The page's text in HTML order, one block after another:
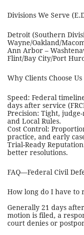
Divisions We Serve
Detroit (Southern
Wayne/Oakland/
Ann Arbor –
Flint/Bay City/Port
Why Clients Choose Us
Speed: Federal
days after service
Precision: Tight,
and Local Rules.
Cost Control:
practice, and early
Trial-Ready
better resolutions.
FAQ—Federal Civil
How long do I have to
Generally 21 days
motion is filed, a
court denies or